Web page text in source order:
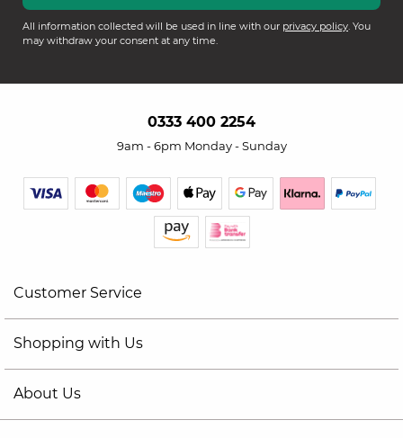
All information collected will be used in line with our privacy policy. You
may withdraw your consent at any time.
0333 400 2254
9am - 6pm Monday - Sunday
Customer Service
Shopping with Us
About Us